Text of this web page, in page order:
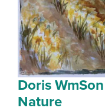
Doris
Nature